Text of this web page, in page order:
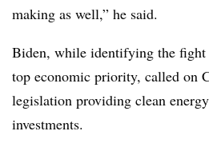
making as well,” he said.
Biden, while identifying the fight
top economic priority, called on
legislation providing clean
investments.